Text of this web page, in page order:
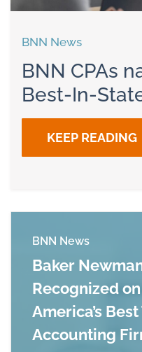
BNN News
BNN CPAs
Best-In-
KEEP READING
BNN News
Baker
Recognized
America’s
Accounting